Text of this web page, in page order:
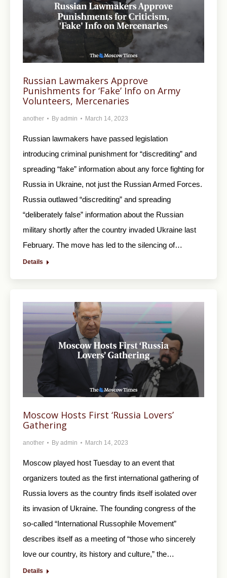
Russian Lawmakers Approve
Punishments for ‘Fake’ Info on Army
Volunteers, Mercenaries
another By admin March 14, 2023
Russian lawmakers have passed legislation
introducing criminal punishment for “discrediting” and
spreading “fake” information about any force fighting for
Russia in Ukraine, not just the Russian Armed Forces.
Russia outlawed “discrediting” and spreading
“deliberately false” information about the Russian
military shortly after the country invaded Ukraine last
February. The move has led to the silencing of…
Details
Moscow Hosts First ‘Russia Lovers’
Gathering
another By admin March 14, 2023
Moscow played host Tuesday to an event that
organizers touted as the first international gathering of
Russia lovers as the country finds itself isolated over
its invasion of Ukraine. The founding congress of the
so-called “International Russophile Movement”
describes itself as a meeting of “those who sincerely
love our country, its history and culture,” the…
Details